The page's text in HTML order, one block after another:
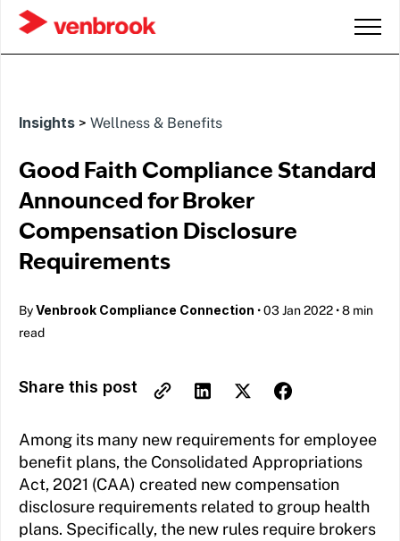
Insights > Wellness & Benefits
Good Faith Compliance Standard
Announced for Broker
Compensation Disclosure
Requirements
ByVenbrook Compliance Connection •03 Jan 2022 •8 min
read
Share this post
Among its many new requirements for employee
benefit plans, the Consolidated Appropriations
Act, 2021 (CAA) created new compensation
disclosure requirements related to group health
plans. Specifically, the new rules require brokers